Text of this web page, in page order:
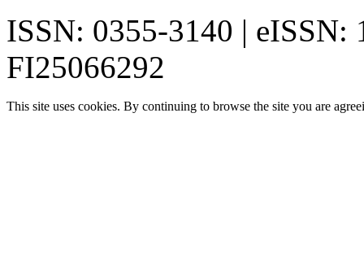
ISSN: 0355-3140 | eISSN:
FI25066292
This site uses cookies. By continuing to browse the site you are